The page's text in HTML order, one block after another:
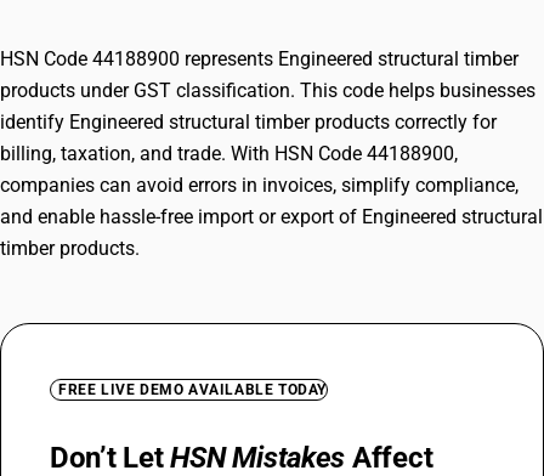
HSN Code 44188900 represents Engineered structural timber
products under GST classification. This code helps businesses
identify Engineered structural timber products correctly for
billing, taxation, and trade. With HSN Code 44188900,
companies can avoid errors in invoices, simplify compliance,
and enable hassle-free import or export of Engineered structural
timber products.
FREE LIVE DEMO AVAILABLE TODAY
Don’t LetHSN Mistakes Affect